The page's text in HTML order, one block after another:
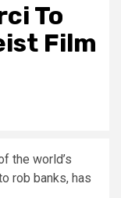
To
Film
the world’s
rob banks, has